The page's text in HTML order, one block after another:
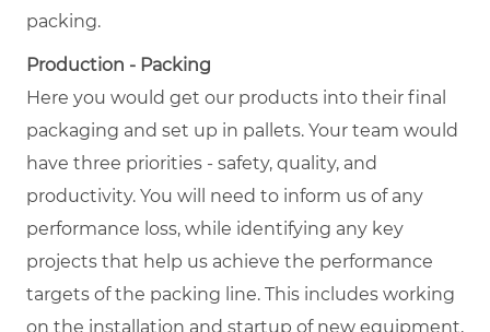
packing.
Production - Packing
Here you would get our products into their final
packaging and set up in pallets. Your team would
have three priorities - safety, quality, and
productivity. You will need to inform us of any
performance loss, while identifying any key
projects that help us achieve the performance
targets of the packing line. This includes working
on the installation and startup of new equipment,